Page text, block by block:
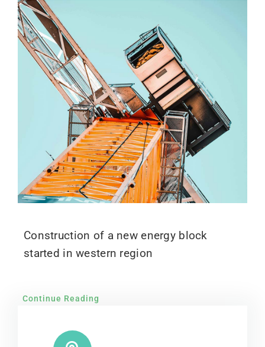
Construction of a new energy block
started in western region
Continue Reading